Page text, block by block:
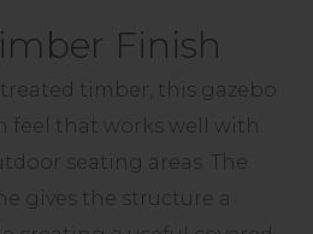
Finish
timber, this gazebo
feel that works well with
seating areas. The
gives the structure a